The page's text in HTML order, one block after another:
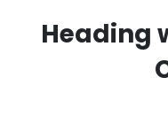
Heading